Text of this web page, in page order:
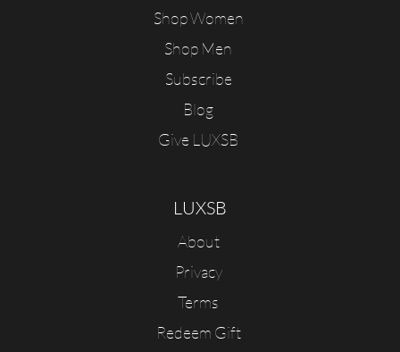
Shop Women
Shop Men
Subscribe
Blog
Give LUXSB
LUXSB
About
Privacy
Terms
Redeem Gift